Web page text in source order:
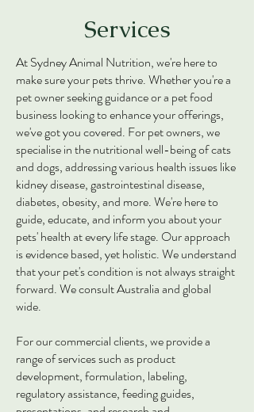
Services
At Sydney Animal Nutrition, we're here to
make sure your pets thrive. Whether you're a
pet owner seeking guidance or a pet food
business looking to enhance your offerings,
we've got you covered. For pet owners, we
specialise in the nutritional well-being of cats
and dogs, addressing various health issues like
kidney disease, gastrointestinal disease,
diabetes, obesity, and more. We're here to
guide, educate, and inform you about your
pets' health at every life stage. Our approach
is evidence based, yet holistic. We understand
that your pet's condition is not always straight
forward. We consult Australia and global
wide.
For our commercial clients, we provide a
range of services such as product
development, formulation, labeling,
regulatory assistance, feeding guides,